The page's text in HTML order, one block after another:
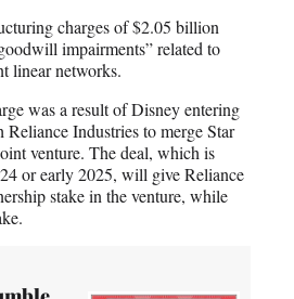
charges of $2.05 billion
impairments” related to
linear networks.
was a result of Disney entering
Industries to merge Star
venture. The deal, which is
or early 2025, will give Reliance
stake in the venture, while